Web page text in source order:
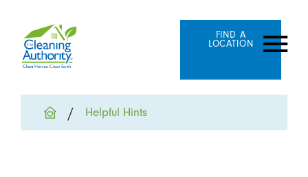
FIND A
LOCATION
Helpful Hints